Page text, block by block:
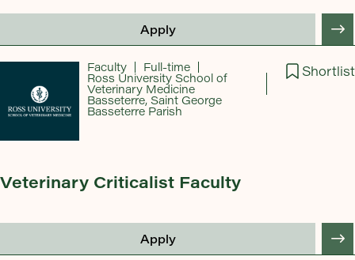
Apply
Veterinary Criticalist Faculty
Apply
Shortlist
Faculty Full-time
Ross University School of
Veterinary Medicine
Basseterre, Saint George
Basseterre Parish